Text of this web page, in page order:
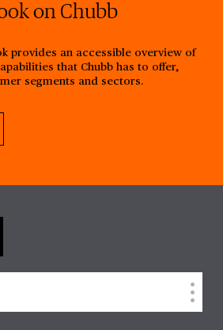
on Chubb
provides an accessible overview of
that Chubb has to offer,
segments and sectors.